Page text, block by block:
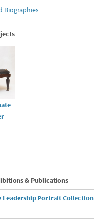
Biographies
& Publications
Leadership Portrait Collection